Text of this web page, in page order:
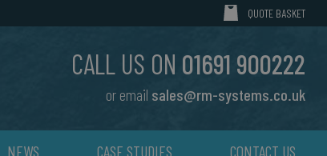
MY CART
QUOTE BASKET
CALL US ON 01691 900222
or email sales@rm-systems.co.uk
NEWS CASE STUDIES CONTACT US